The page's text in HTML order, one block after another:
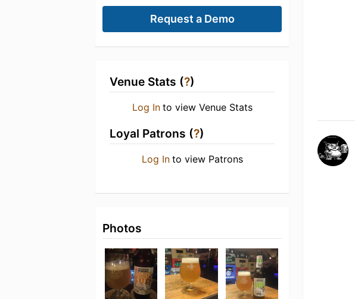
Request a Demo
Venue Stats (?)
Log In to view Venue Stats
Loyal Patrons (?)
Log In to view Patrons
Photos